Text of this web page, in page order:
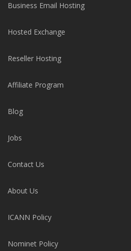
Business Email Hosting
Hosted Exchange
Reseller Hosting
Affiliate Program
Blog
Jobs
Contact Us
About Us
ICANN Policy
Nominet Policy